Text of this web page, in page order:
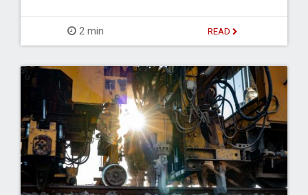
2 min READ